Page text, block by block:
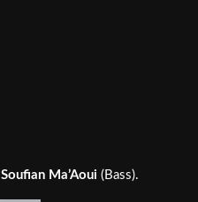
Soufian Ma’Aoui (Bass).